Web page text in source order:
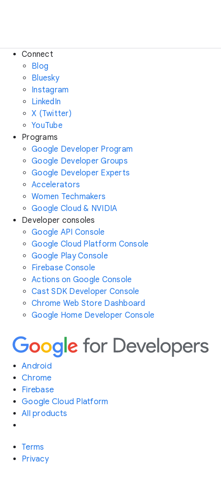
Connect
Blog
Bluesky
Instagram
LinkedIn
X (Twitter)
YouTube
Programs
Google Developer Program
Google Developer Groups
Google Developer Experts
Accelerators
Women Techmakers
Google Cloud & NVIDIA
Developer consoles
Google API Console
Google Cloud Platform Console
Google Play Console
Firebase Console
Actions on Google Console
Cast SDK Developer Console
Chrome Web Store Dashboard
Google Home Developer Console
Android
Chrome
Firebase
Google Cloud Platform
All products
Terms
Privacy